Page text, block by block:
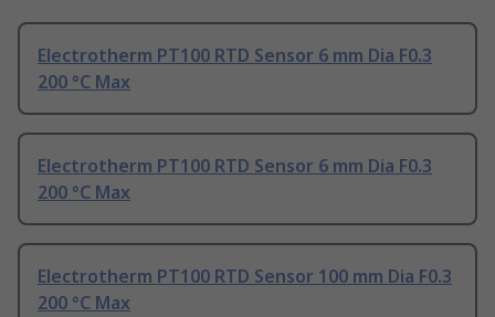
Electrotherm PT100 RTD Sensor 6 mm Dia F0.3
200 °C Max
Electrotherm PT100 RTD Sensor 6 mm Dia F0.3
200 °C Max
Electrotherm PT100 RTD Sensor 100 mm Dia F0.3
200 °C Max